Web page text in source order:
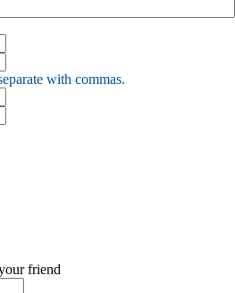
with commas.
friend